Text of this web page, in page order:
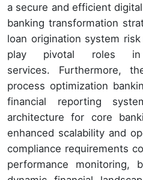
a secure and efficient
banking transformation
loan origination system
play pivotal roles in
services. Furthermore,
process optimization
financial reporting
architecture for core
enhanced scalability and
compliance requirements
performance monitoring,